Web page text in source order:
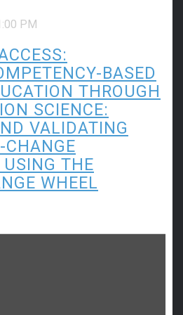
PM
BASED
THROUGH
SCIENCE:
VALIDATING
CHANGE
THE
WHEEL